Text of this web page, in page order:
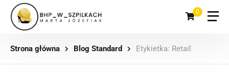
0
Strona główna Blog Standard Etykietka: Retail